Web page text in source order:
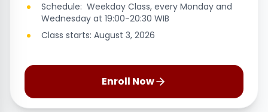
Schedule: Weekday Class, every Monday and
Wednesday at 19:00-20:30 WIB
Class starts: August 3, 2026
Enroll Now